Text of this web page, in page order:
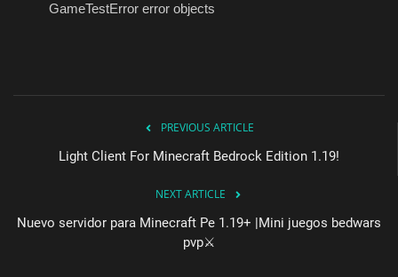
GameTestError error objects
PREVIOUS ARTICLE
Light Client For Minecraft Bedrock Edition 1.19!
NEXT ARTICLE
Nuevo servidor para Minecraft Pe 1.19+ |Mini juegos bedwars
pvp⚔️